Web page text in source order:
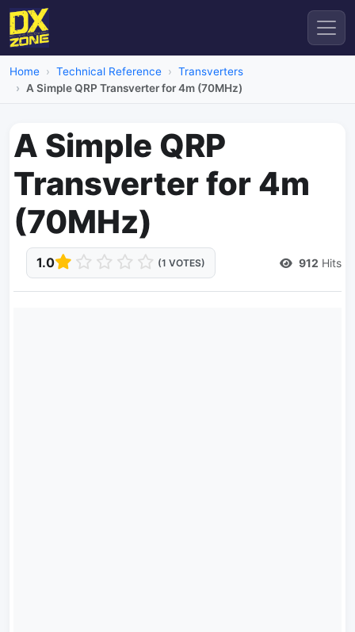
Home Technical Reference
Transverters
A Simple QRP Transverter for 4m (70MHz)
A Simple QRP
Transverter for 4m
(70MHz)
1.0 (1 VOTES) 912 Hits